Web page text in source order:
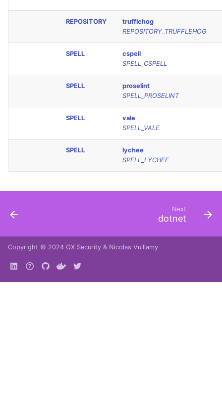
REPOSITORY
trufflehog
REPOSITORY_TRUFFLEHOG
SPELL
cspell
SPELL_CSPELL
SPELL
proselint
SPELL_PROSELINT
SPELL
vale
SPELL_VALE
SPELL
lychee
SPELL_LYCHEE
Next
dotnet
Copyright © 2024 OX Security & Nicolas Vuillamy